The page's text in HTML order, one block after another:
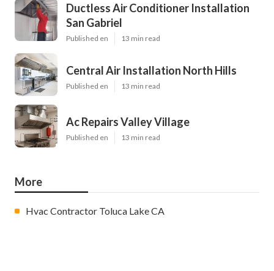
Ductless Air Conditioner Installation
San Gabriel
Published en 13 min read
Central Air Installation North Hills
Published en 13 min read
Ac Repairs Valley Village
Published en 13 min read
More
Hvac Contractor Toluca Lake CA